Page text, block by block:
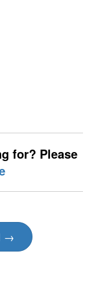
for? Please
→